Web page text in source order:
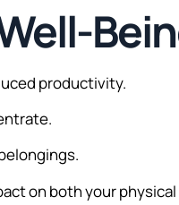
productivity.
on both your